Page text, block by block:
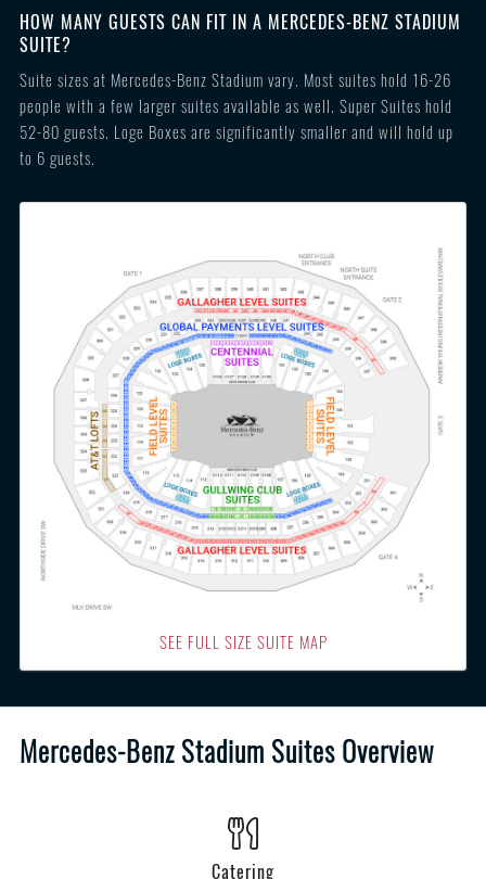
HOW MANY GUESTS CAN FIT IN A MERCEDES-BENZ STADIUM
SUITE?
Suite sizes at Mercedes-Benz Stadium vary. Most suites hold 16-26
people with a few larger suites available as well. Super Suites hold
52-80 guests. Loge Boxes are significantly smaller and will hold up
to 6 guests.
SEE FULL SIZE SUITE MAP
Mercedes-Benz Stadium Suites Overview
Catering